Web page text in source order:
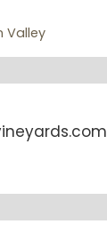
Valley